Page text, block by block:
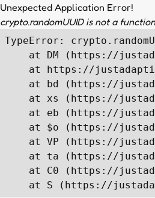
Unexpected Application Error!
crypto.randomUUID is not a function
TypeError:
at DM (https://
at https://
at bd (https://
at xs (https://
at eb (https://
at $o (https://
at VP (https://
at ta (https://
at C0 (https://
at S (https://